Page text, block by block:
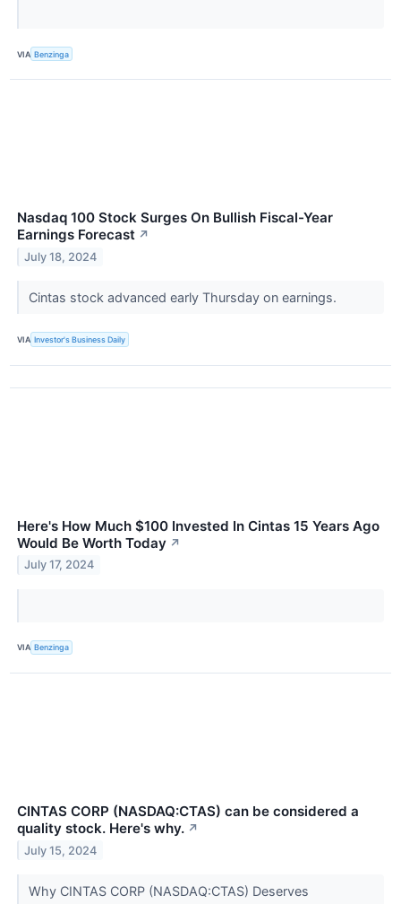
VIA Benzinga
Nasdaq 100 Stock Surges On Bullish Fiscal-Year
Earnings Forecast ↗
July 18, 2024
Cintas stock advanced early Thursday on earnings.
VIA Investor's Business Daily
Here's How Much $100 Invested In Cintas 15 Years Ago
Would Be Worth Today ↗
July 17, 2024
VIA Benzinga
CINTAS CORP (NASDAQ:CTAS) can be considered a
quality stock. Here's why. ↗
July 15, 2024
Why CINTAS CORP (NASDAQ:CTAS) Deserves